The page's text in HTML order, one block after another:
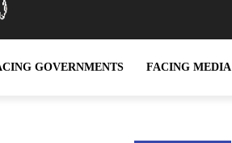
GOVERNMENTS FACING MEDIA
of slavery, is a crime and MUST be